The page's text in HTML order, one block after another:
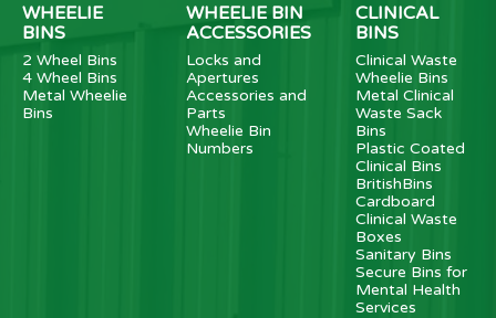
WHEELIE
BINS
2 Wheel Bins
4 Wheel Bins
Metal Wheelie
Bins
WHEELIE BIN
ACCESSORIES
Locks and
Apertures
Accessories and
Parts
Wheelie Bin
Numbers
CLINICAL
BINS
Clinical Waste
Wheelie Bins
Metal Clinical
Waste Sack
Bins
Plastic Coated
Clinical Bins
BritishBins
Cardboard
Clinical Waste
Boxes
Sanitary Bins
Secure Bins for
Mental Health
Services